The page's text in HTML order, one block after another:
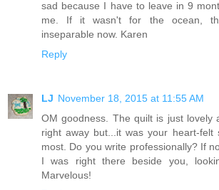
sad because I have to leave in 9
me. If it wasn't for the ocean,
inseparable now. Karen
Reply
LJ November 18, 2015 at 11:55 AM
OM goodness. The quilt is just lovely
right away but...it was your heart-felt
most. Do you write professionally? If
I was right there beside you,
Marvelous!